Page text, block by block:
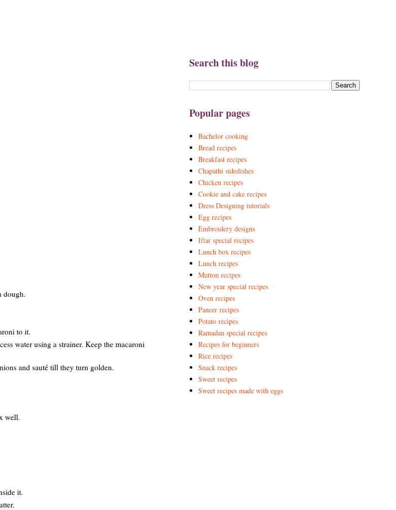
dough.
to it.
water using a strainer. Keep the macaroni
and sauté till they turn golden.
well.
it.
Search this blog
Popular pages
Bachelor cooking
Bread recipes
Breakfast recipes
Chapathi sidedishes
Chicken recipes
Cookie and cake recipes
Dress Designing tutorials
Egg recipes
Embroidery designs
Iftar special recipes
Lunch box recipes
Lunch recipes
Mutton recipes
New year special recipes
Oven recipes
Paneer recipes
Potato recipes
Ramadan special recipes
Recipes for beginners
Rice recipes
Snack recipes
Sweet recipes
Sweet recipes made with eggs